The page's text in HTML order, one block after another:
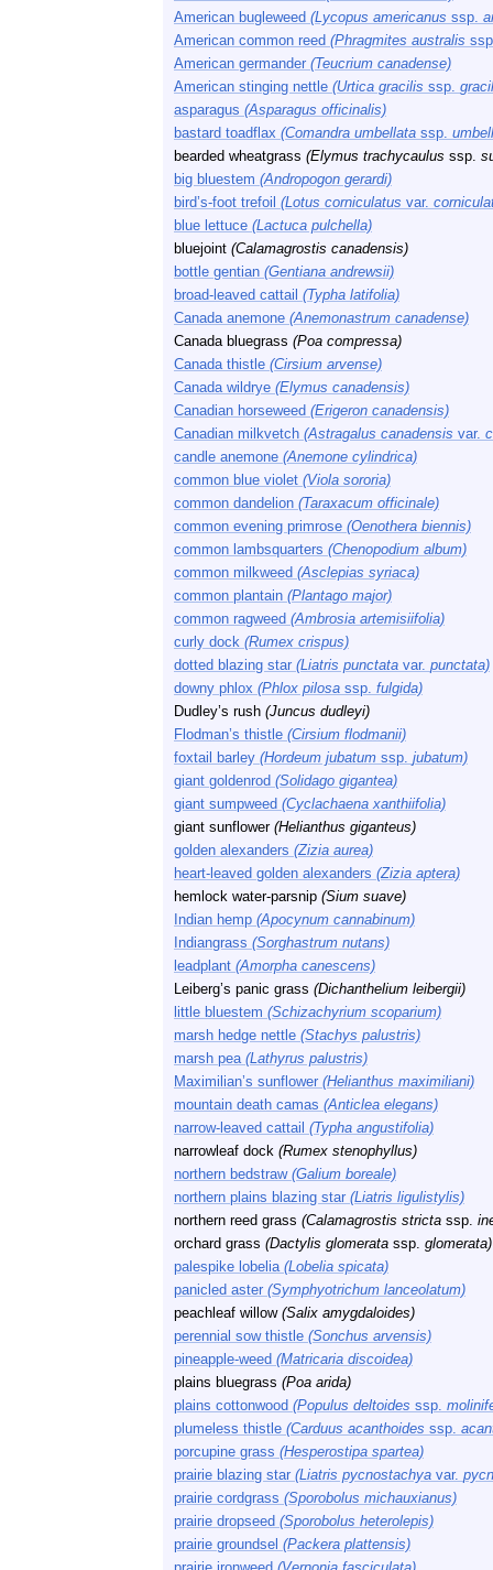
American bugleweed (Lycopus americanus ssp.
American common reed (Phragmites australis
American germander (Teucrium canadense)
American stinging nettle (Urtica gracilis ssp.
asparagus (Asparagus officinalis)
bastard toadflax (Comandra umbellata ssp.
bearded wheatgrass (Elymus trachycaulus ssp.
big bluestem (Andropogon gerardi)
bird’s-foot trefoil (Lotus corniculatus var.
blue lettuce (Lactuca pulchella)
bluejoint (Calamagrostis canadensis)
bottle gentian (Gentiana andrewsii)
broad-leaved cattail (Typha latifolia)
Canada anemone (Anemonastrum canadense)
Canada bluegrass (Poa compressa)
Canada thistle (Cirsium arvense)
Canada wildrye (Elymus canadensis)
Canadian horseweed (Erigeron canadensis)
Canadian milkvetch (Astragalus canadensis var.
candle anemone (Anemone cylindrica)
common blue violet (Viola sororia)
common dandelion (Taraxacum officinale)
common evening primrose (Oenothera biennis)
common lambsquarters (Chenopodium album)
common milkweed (Asclepias syriaca)
common plantain (Plantago major)
common ragweed (Ambrosia artemisiifolia)
curly dock (Rumex crispus)
dotted blazing star (Liatris punctata var. punctata)
downy phlox (Phlox pilosa ssp. fulgida)
Dudley’s rush (Juncus dudleyi)
Flodman’s thistle (Cirsium flodmanii)
foxtail barley (Hordeum jubatum ssp. jubatum)
giant goldenrod (Solidago gigantea)
giant sumpweed (Cyclachaena xanthiifolia)
giant sunflower (Helianthus giganteus)
golden alexanders (Zizia aurea)
heart-leaved golden alexanders (Zizia aptera)
hemlock water-parsnip (Sium suave)
Indian hemp (Apocynum cannabinum)
Indiangrass (Sorghastrum nutans)
leadplant (Amorpha canescens)
Leiberg’s panic grass (Dichanthelium leibergii)
little bluestem (Schizachyrium scoparium)
marsh hedge nettle (Stachys palustris)
marsh pea (Lathyrus palustris)
Maximilian’s sunflower (Helianthus maximiliani)
mountain death camas (Anticlea elegans)
narrow-leaved cattail (Typha angustifolia)
narrowleaf dock (Rumex stenophyllus)
northern bedstraw (Galium boreale)
northern plains blazing star (Liatris ligulistylis)
northern reed grass (Calamagrostis stricta ssp.
orchard grass (Dactylis glomerata ssp. glomerata)
palespike lobelia (Lobelia spicata)
panicled aster (Symphyotrichum lanceolatum)
peachleaf willow (Salix amygdaloides)
perennial sow thistle (Sonchus arvensis)
pineapple-weed (Matricaria discoidea)
plains bluegrass (Poa arida)
plains cottonwood (Populus deltoides ssp.
plumeless thistle (Carduus acanthoides ssp.
porcupine grass (Hesperostipa spartea)
prairie blazing star (Liatris pycnostachya var.
prairie cordgrass (Sporobolus michauxianus)
prairie dropseed (Sporobolus heterolepis)
prairie groundsel (Packera plattensis)